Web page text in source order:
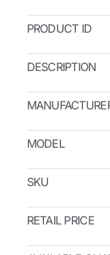
PRODUCT ID
DESCRIPTION
MODEL
SKU
RETAIL PRICE